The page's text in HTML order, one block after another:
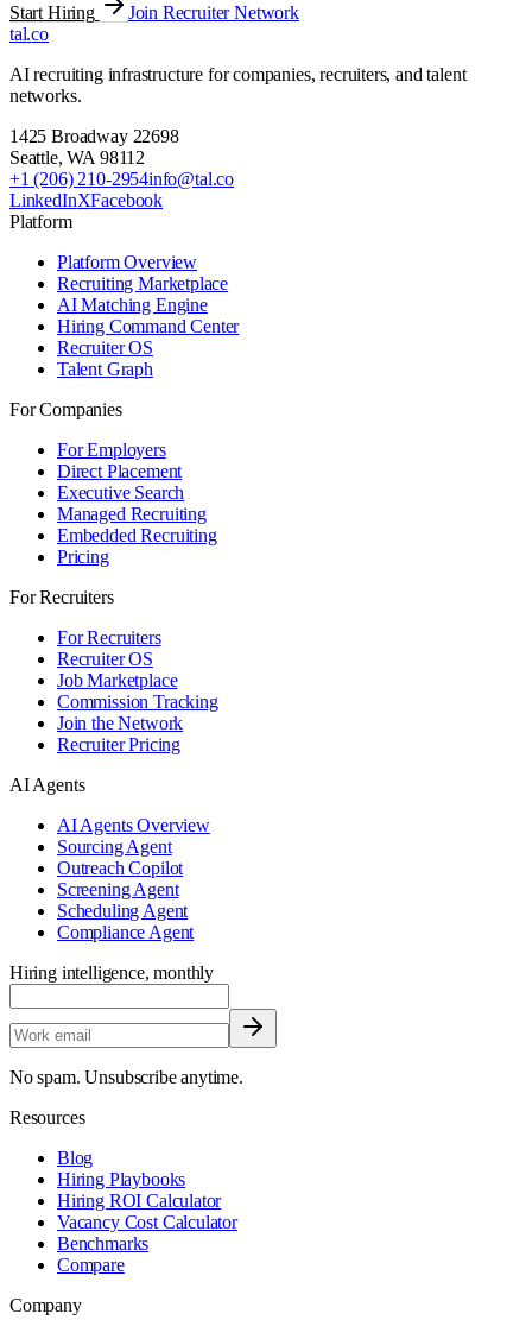
Start Hiring
Join Recruiter Network
tal.co
AI recruiting infrastructure for companies, recruiters, and talent
networks.
1425 Broadway 22698
Seattle,WA 98112
+1 (206) 210-2954info@tal.co
LinkedInXFacebook
Platform
Platform Overview
Recruiting Marketplace
AI Matching Engine
Hiring Command Center
Recruiter OS
Talent Graph
For Companies
For Employers
Direct Placement
Executive Search
Managed Recruiting
Embedded Recruiting
Pricing
For Recruiters
For Recruiters
Recruiter OS
Job Marketplace
Commission Tracking
Join the Network
Recruiter Pricing
AI Agents
AI Agents Overview
Sourcing Agent
Outreach Copilot
Screening Agent
Scheduling Agent
Compliance Agent
Hiring intelligence, monthly
No spam. Unsubscribe anytime.
Resources
Blog
Hiring Playbooks
Hiring ROI Calculator
Vacancy Cost Calculator
Benchmarks
Compare
Company